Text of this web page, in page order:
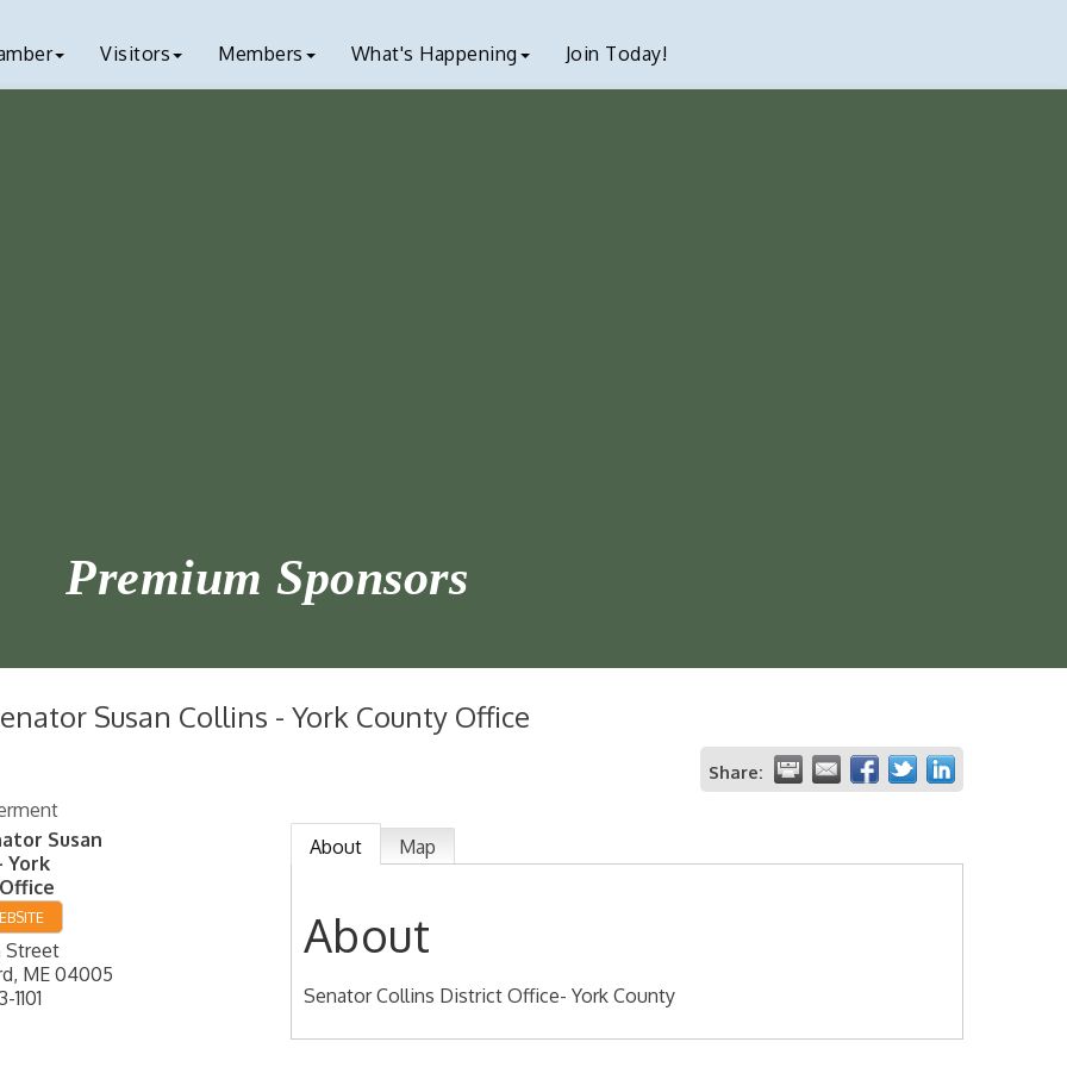
Visitors Members What's Happening Join Today!
Premium Sponsors
Susan Collins - York County Office
Share:
Susan
York
Street
, ME 04005
About Map
About
Senator Collins District Office- York County